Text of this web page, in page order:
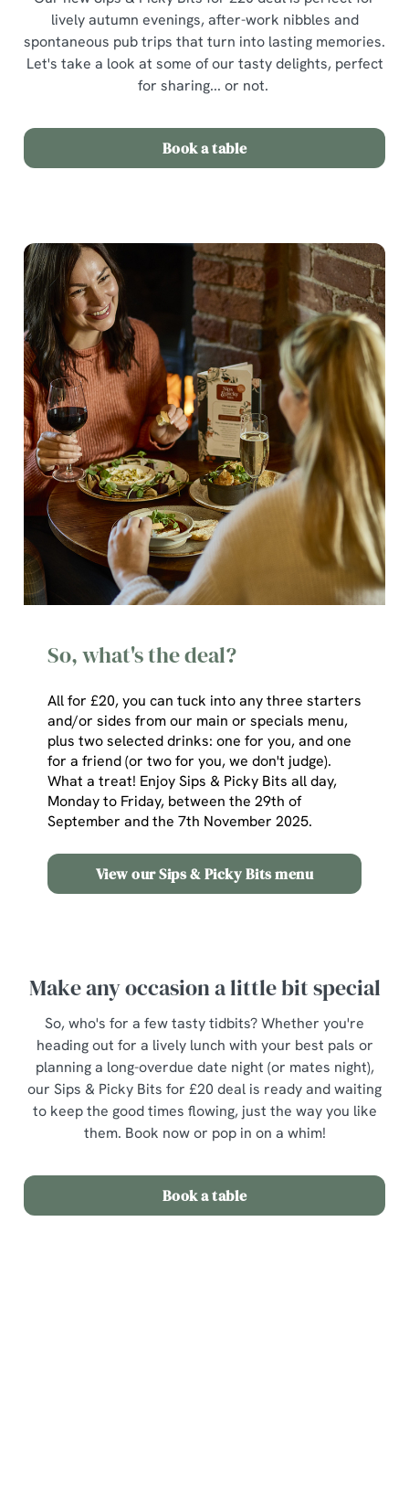
lively autumn evenings, after-work nibbles and
spontaneous pub trips that turn into lasting memories.
Let's take a look at some of our tasty delights, perfect
for sharing... or not.
Book a table
So, what's the deal?
All for £20, you can tuck into any three starters
and/or sides from our main or specials menu,
plus two selected drinks: one for you, and one
for a friend (or two for you, we don't judge).
What a treat! Enjoy Sips & Picky Bits all day,
Monday to Friday, between the 29th of
September and the 7th November 2025.
View our Sips & Picky Bits menu
Make any occasion a little bit special
So, who's for a few tasty tidbits? Whether you're
heading out for a lively lunch with your best pals or
planning a long-overdue date night (or mates night),
our Sips & Picky Bits for £20 deal is ready and waiting
to keep the good times flowing, just the way you like
them. Book now or pop in on a whim!
Book a table